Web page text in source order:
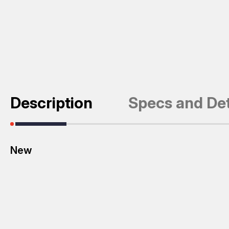
Description Specs and
New